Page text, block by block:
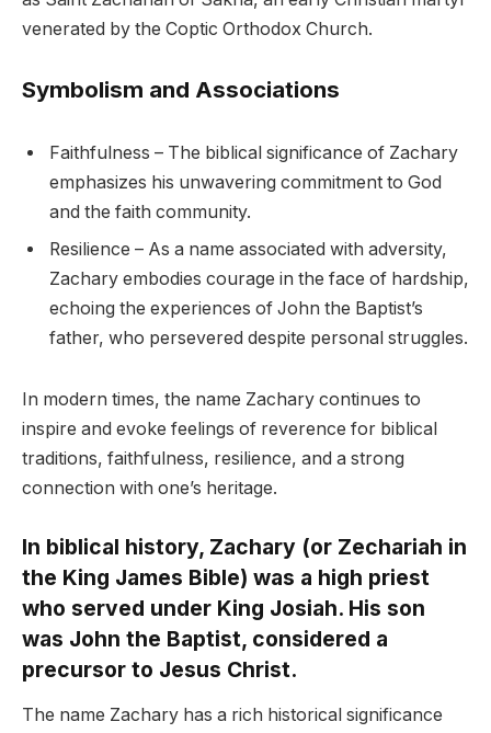
venerated by the Coptic Orthodox Church.
Symbolism and Associations
Faithfulness – The biblical significance of Zachary
emphasizes his unwavering commitment to God
and the faith community.
Resilience – As a name associated with adversity,
Zachary embodies courage in the face of hardship,
echoing the experiences of John the Baptist’s
father, who persevered despite personal struggles.
In modern times, the name Zachary continues to
inspire and evoke feelings of reverence for biblical
traditions, faithfulness, resilience, and a strong
connection with one’s heritage.
In biblical history, Zachary (or Zechariah in
the King James Bible) was a high priest
who served under King Josiah. His son
was John the Baptist, considered a
precursor to Jesus Christ.
The name Zachary has a rich historical significance